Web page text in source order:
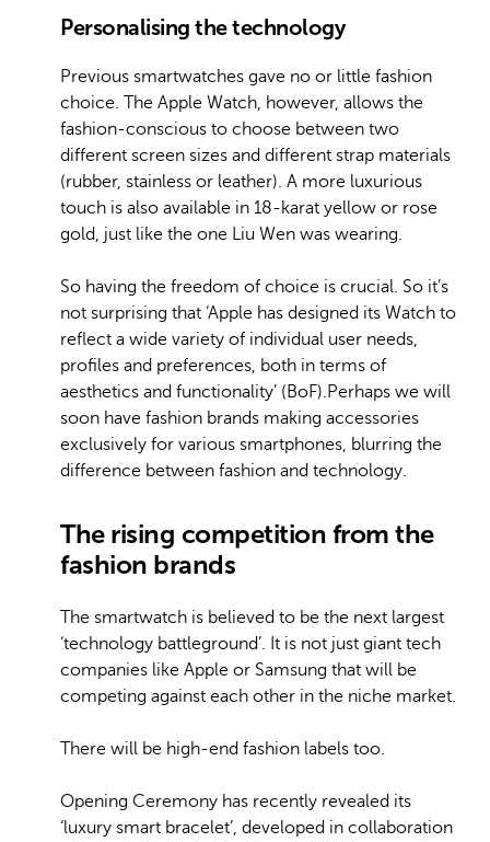
Personalising the technology
Previous smartwatches gave no or little fashion
choice. The Apple Watch, however, allows the
fashion-conscious to choose between two
different screen sizes and different strap materials
(rubber, stainless or leather). A more luxurious
touch is also available in 18-karat yellow or rose
gold, just like the one Liu Wen was wearing.
So having the freedom of choice is crucial. So it’s
not surprising that ‘Apple has designed its Watch to
reflect a wide variety of individual user needs,
profiles and preferences, both in terms of
aesthetics and functionality’ (BoF).Perhaps we will
soon have fashion brands making accessories
exclusively for various smartphones, blurring the
difference between fashion and technology.
The rising competition from the
fashion brands
The smartwatch is believed to be the next largest
‘technology battleground’. It is not just giant tech
companies like Apple or Samsung that will be
competing against each other in the niche market.
There will be high-end fashion labels too.
Opening Ceremony has recently revealed its
‘luxury smart bracelet’, developed in collaboration